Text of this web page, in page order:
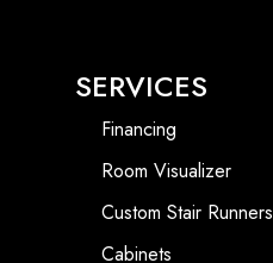
SERVICES
Financing
Room Visualizer
Custom Stair Runners
Cabinets